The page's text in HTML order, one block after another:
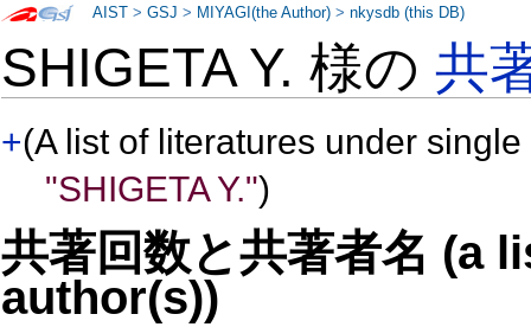
SHIGETA Y. 様の共
+(A list of literatures under
"SHIGETA Y.")
共著回数と共著者名 (a
author(s))
AIST >GSJ > MIYAGI(the Author) >nkysdb (this DB)